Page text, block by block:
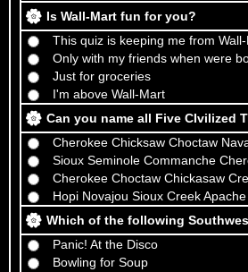
Is Wall-Mart fun for you?
This quiz is keeping me from
Only with my friends when were
Just for groceries
I'm above Wall-Mart
Can you name all Five CIvilized
Cherokee Chicksaw Choctaw
Sioux Seminole Commanche
Cherokee Choctaw Chickasaw
Hopi Novajou Sioux Creek Apache
Which of the following
Panic! At the Disco
Bowling for Soup